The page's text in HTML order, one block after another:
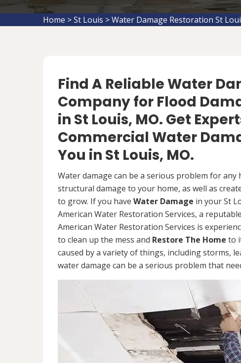
Home >St Louis >Water Damage Restoration St
Find A Reliable Water
Company for Flood
in St Louis, MO. Get
Commercial Water
You in St Louis, MO.
Water damage can be a serious problem for any
structural damage to your home, as well as
to grow. If you have Water Damage in your St
American Water Restoration Services, a
American Water Restoration Services is
to clean up the mess and Restore The Home to
caused by a variety of things, including storms,
water damage can be a serious problem that